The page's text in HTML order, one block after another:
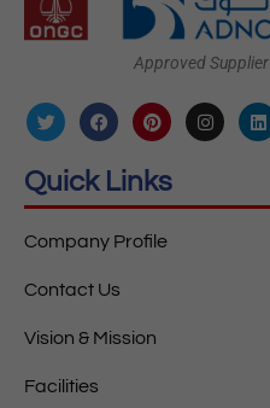
Approved Supplier
Quick Links
Company Profile
Contact Us
Vision & Mission
Facilities